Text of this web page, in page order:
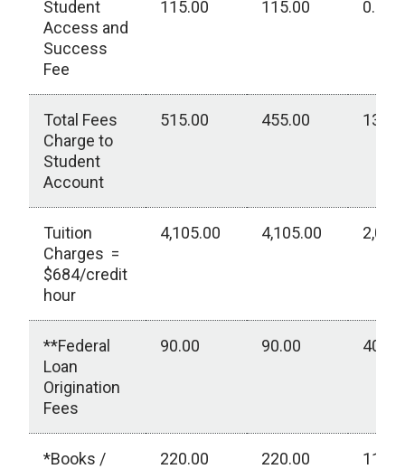
Student
Access and
Success
Fee
115.00 115.00 0.00
Total Fees
Charge to
Student
Account
515.00 455.00
Tuition
Charges =
$684/credit
hour
4,105.00 4,105.00
**Federal
Loan
Origination
Fees
90.00 90.00 40.00
*Books /
220.00 220.00